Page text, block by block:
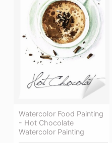
Watercolor Food Painting
- Hot Chocolate
Watercolor Painting